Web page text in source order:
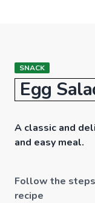
SNACK
Egg
A classic and
and easy meal.
Follow the
recipe